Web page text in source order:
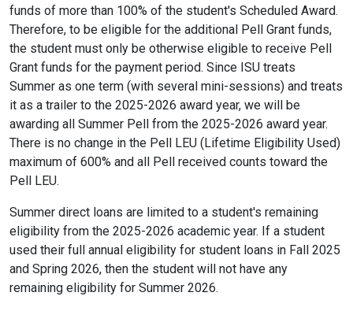
funds of more than 100% of the student's Scheduled Award.
Therefore, to be eligible for the additional Pell Grant funds,
the student must only be otherwise eligible to receive Pell
Grant funds for the payment period. Since ISU treats
Summer as one term (with several mini-sessions) and treats
it as a trailer to the 2025-2026 award year, we will be
awarding all Summer Pell from the 2025-2026 award year.
There is no change in the Pell LEU (Lifetime Eligibility Used)
maximum of 600% and all Pell received counts toward the
Pell LEU.
Summer direct loans are limited to a student's remaining
eligibility from the 2025-2026 academic year. If a student
used their full annual eligibility for student loans in Fall 2025
and Spring 2026, then the student will not have any
remaining eligibility for Summer 2026.